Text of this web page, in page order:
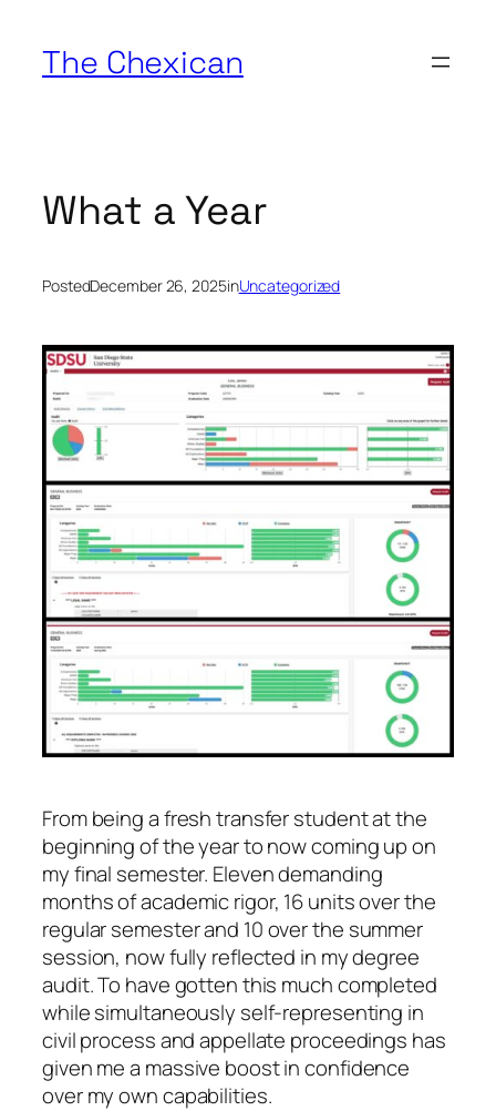
content
The Chexican
What a Year
PostedDecember 26, 2025inUncategorized
From being a fresh transfer student at the
beginning of the year to now coming up on
my final semester. Eleven demanding
months of academic rigor, 16 units over the
regular semester and 10 over the summer
session, now fully reflected in my degree
audit. To have gotten this much completed
while simultaneously self-representing in
civil process and appellate proceedings has
given me a massive boost in confidence
over my own capabilities.